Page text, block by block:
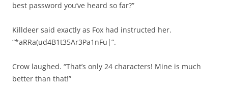
best password you’ve heard so far?”
Killdeer said exactly as Fox had instructed her.
“*aRRa(ud4B1t35Ar3Pa1nFu|”.
Crow laughed. “That’s only 24 characters! Mine is much
better than that!”